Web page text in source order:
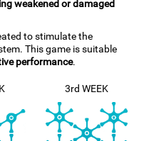
weakened or damaged
to stimulate the
This game is suitable
performance.
3rd WEEK